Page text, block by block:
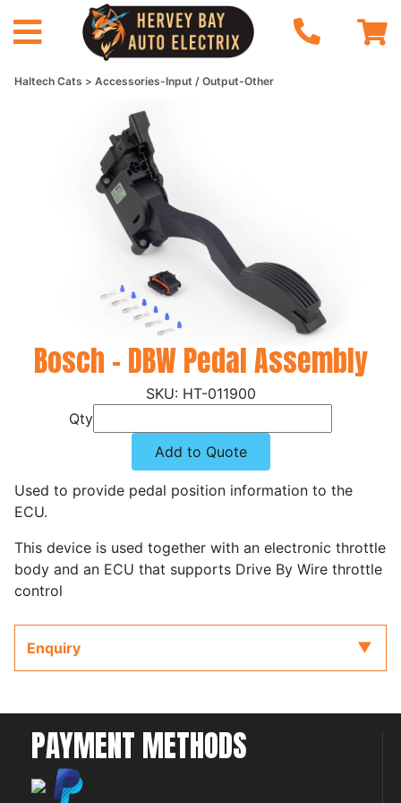
Haltech Cats Accessories-Input / Output-Other
Bosch - DBW Pedal Assembly
HT-011900
Qty
Add to Quote
Used to provide pedal position information to the
ECU.
This device is used together with an electronic throttle
body and an ECU that supports Drive By Wire throttle
control
Enquiry
PAYMENT METHODS